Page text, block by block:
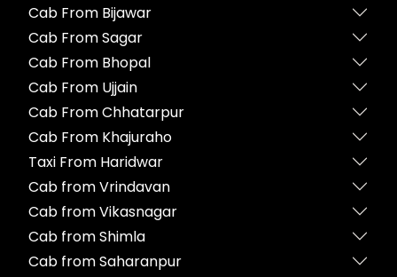
Cab From Bijawar
Cab From Sagar
Cab From Bhopal
Cab From Ujjain
Cab From Chhatarpur
Cab From Khajuraho
Taxi From Haridwar
Cab from Vrindavan
Cab from Vikasnagar
Cab from Shimla
Cab from Saharanpur